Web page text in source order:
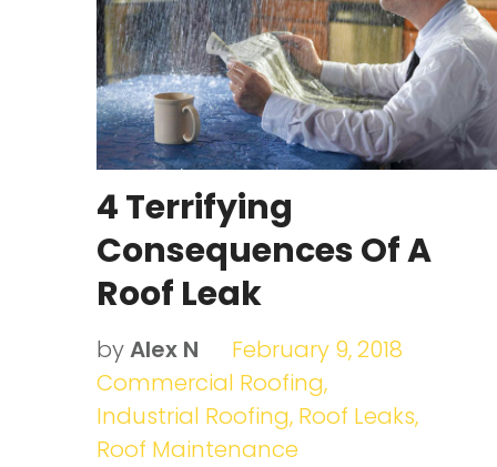
4 Terrifying
Consequences Of A
Roof Leak
byAlex N
February 9, 2018
Commercial Roofing,
Industrial Roofing, Roof Leaks,
Roof Maintenance